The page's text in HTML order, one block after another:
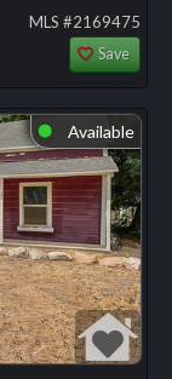
MLS #2169475
Save
⬤ Available